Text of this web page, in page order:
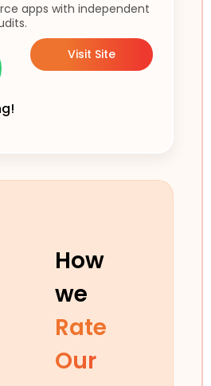
apps with independent
Visit Site
How
we
Rate
Our